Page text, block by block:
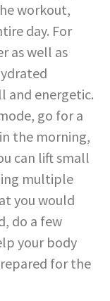
workout,
day. For
as well as
and energetic.
go for a
the morning,
can lift small
multiple
you would
do a few
your body
for the